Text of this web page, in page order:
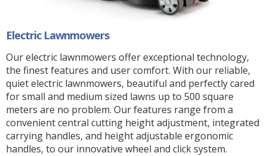
Electric Lawnmowers
Our electric lawnmowers offer exceptional technology,
the finest features and user comfort. With our reliable,
quiet electric lawnmowers, beautiful and perfectly cared
for small and medium sized lawns up to 500 square
meters are no problem. Our features range from a
convenient central cutting height adjustment, integrated
carrying handles, and height adjustable ergonomic
handles, to our innovative wheel and click system.